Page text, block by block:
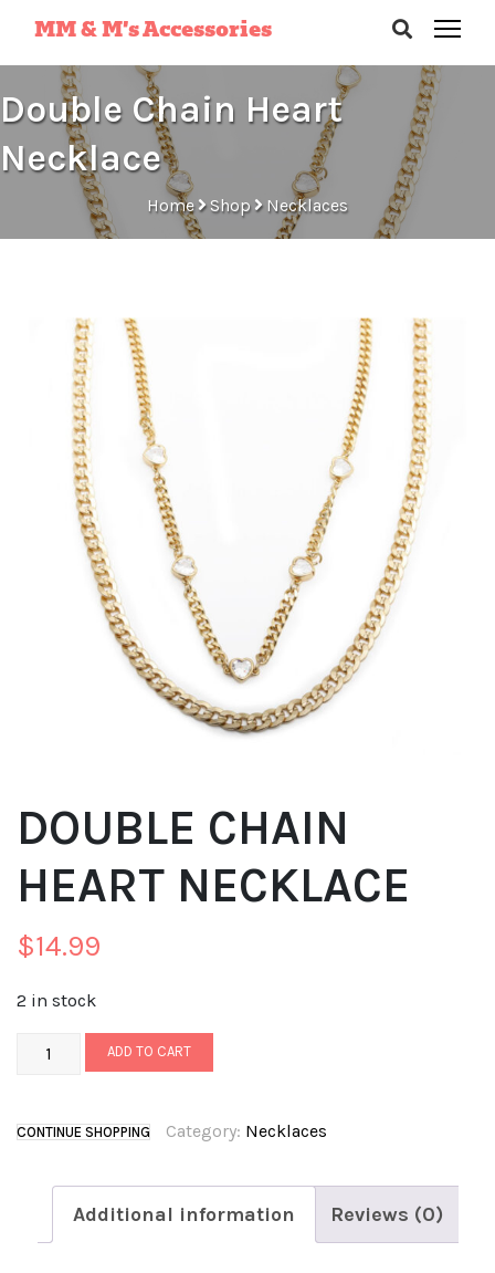
MM & M’s Accessories
Double Chain Heart
Necklace
Home Shop Necklaces
DOUBLE CHAIN
HEART NECKLACE
$14.99
2 in stock
ADD TO CART
CONTINUE SHOPPING Category: Necklaces
Additional information Reviews (0)